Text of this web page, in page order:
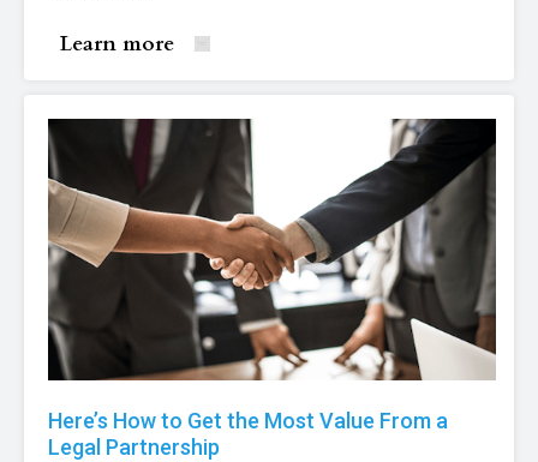
Learn more
Here’s How to Get the Most Value From a
Legal Partnership